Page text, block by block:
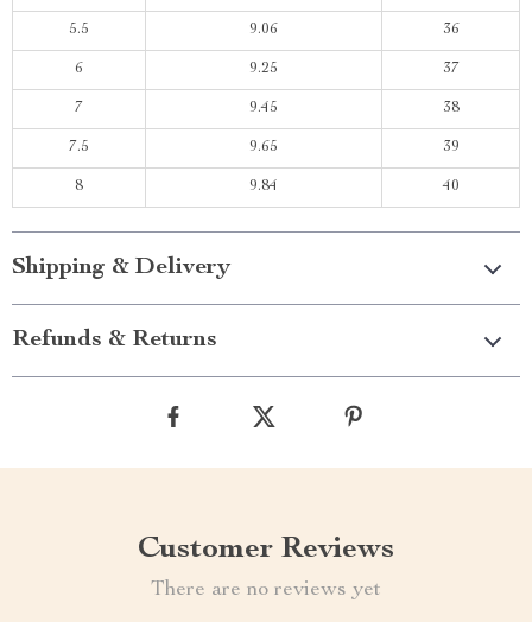
5.5 9.06 36
6 9.25 37
7 9.45 38
7.5 9.65 39
8 9.84 40
Shipping & Delivery
Refunds & Returns
Customer Reviews
There are no reviews yet